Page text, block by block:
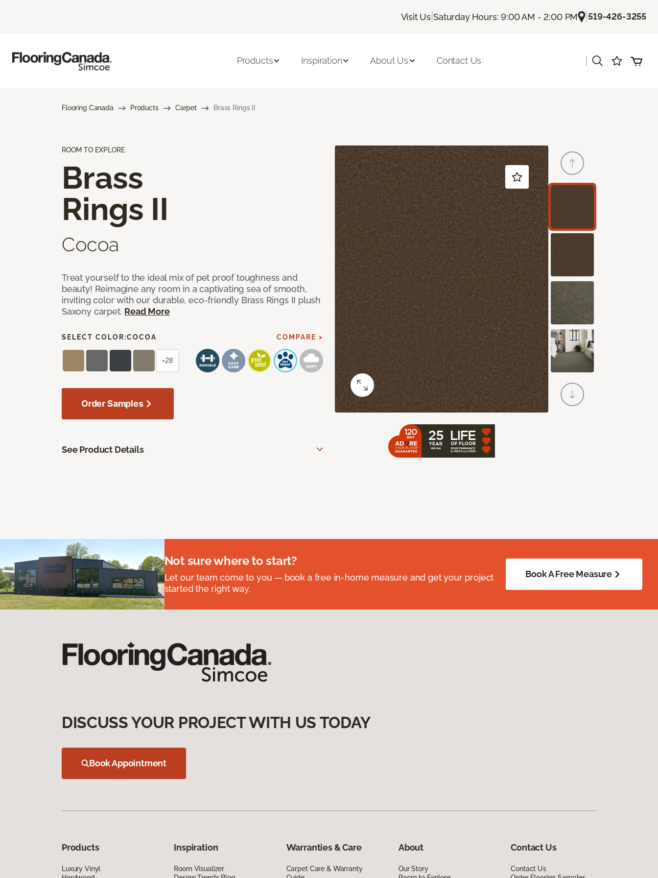
Visit Us |Saturday Hours: 9:00 AM - 2:00 PM |519-426-3255
Products Inspiration About Us Contact Us
Flooring Canada Products Carpet Brass Rings II
ROOM TO EXPLORE
Brass
Rings II
Cocoa
Treat yourself to the ideal mix of pet proof toughness and
beauty! Reimagine any room in a captivating sea of smooth,
inviting color with our durable, eco-friendly Brass Rings II plush
Saxony carpet. Read More
SELECT COLOR:COCOA COMPARE >
+28
Order Samples
See Product Details
Not sure where to start?
Let our team come to you — book a free in-home measure and get your project
started the right way.
Book A Free Measure
DISCUSS YOUR PROJECT WITH US TODAY
Book Appointment
Products
Luxury Vinyl
Inspiration
Room Visualizer
Warranties & Care
Carpet Care & Warranty
About
Our Story
Contact Us
Contact Us